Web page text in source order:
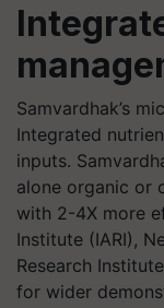
Samvardhak’s
Integrated
inputs.
alone organic or
with 2-4X more
Institute (IARI),
Research
for wider